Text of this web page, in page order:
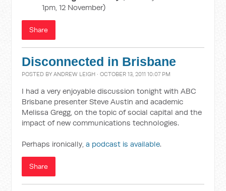
1pm, 12 November)
Share
Disconnected in Brisbane
POSTED BYANDREW LEIGH · OCTOBER 13, 2011 10:07 PM
I had a very enjoyable discussion tonight with ABC
Brisbane presenter Steve Austin and academic
Melissa Gregg, on the topic of social capital and the
impact of new communications technologies.
Perhaps ironically,a podcast is available.
Share